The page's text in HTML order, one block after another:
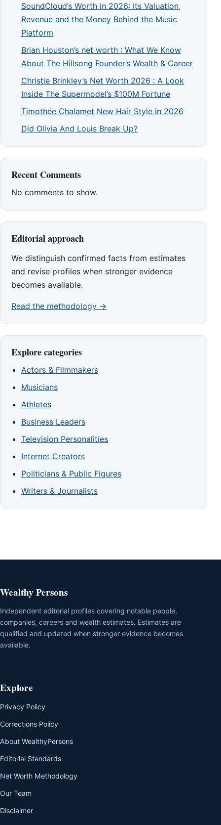
SoundCloud’s Worth in 2026: Its Valuation,
Revenue and the Money Behind the Music
Platform
Brian Houston’s net worth : What We Know
About The Hillsong Founder’s Wealth & Career
Christie Brinkley’s Net Worth 2026 : A Look
Inside The Supermodel’s $100M Fortune
Timothée Chalamet New Hair Style in 2026
Did Olivia And Louis Break Up?
Recent Comments
No comments to show.
Editorial approach
We distinguish confirmed facts from estimates
and revise profiles when stronger evidence
becomes available.
Read the methodology →
Explore categories
Actors & Filmmakers
Musicians
Athletes
Business Leaders
Television Personalities
Internet Creators
Politicians & Public Figures
Writers & Journalists
Wealthy Persons
Independent editorial profiles covering notable people,
companies, careers and wealth estimates. Estimates are
qualified and updated when stronger evidence becomes
available.
Explore
Privacy Policy
Corrections Policy
About WealthyPersons
Editorial Standards
Net Worth Methodology
Our Team
Disclaimer